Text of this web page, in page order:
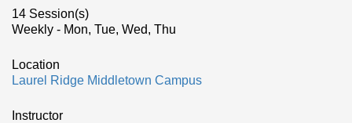
14 Session(s)
Weekly - Mon, Tue, Wed, Thu
Location
Laurel Ridge Middletown Campus
Instructor